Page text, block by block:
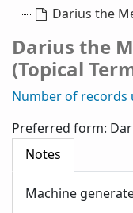
Darius the
Darius the
(Topical
Number of records
Preferred form:
Notes
Machine